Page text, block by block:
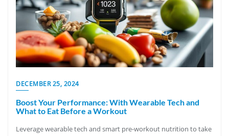
DECEMBER 25, 2024
Boost Your Performance: With Wearable Tech and
What to Eat Before a Workout
Leverage wearable tech and smart pre-workout nutrition to take